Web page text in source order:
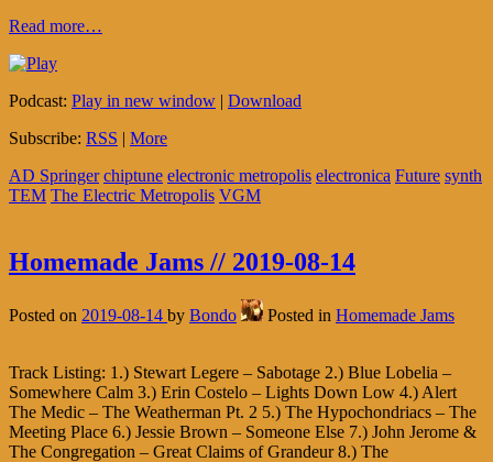
Read more…
Podcast: Play in new window | Download
Subscribe: RSS | More
AD Springer chiptune electronic metropolis electronica Future synth
TEM The Electric Metropolis VGM
Homemade Jams // 2019-08-14
Posted on 2019-08-14 by Bondo Posted in Homemade Jams
Track Listing: 1.) Stewart Legere – Sabotage 2.) Blue Lobelia –
Somewhere Calm 3.) Erin Costelo – Lights Down Low 4.) Alert
The Medic – The Weatherman Pt. 2 5.) The Hypochondriacs – The
Meeting Place 6.) Jessie Brown – Someone Else 7.) John Jerome &
The Congregation – Great Claims of Grandeur 8.) The